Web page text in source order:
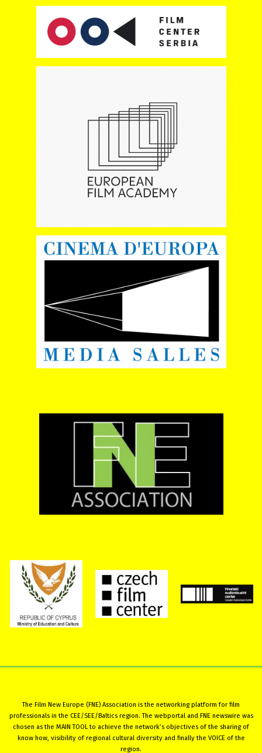
The Film New Europe (FNE) Association is the networking platform for film
professionals in the CEE/SEE/Baltics region. The webportal and FNE newswire was
chosen as the MAIN TOOL to achieve the network’s objectives of the sharing of
know how, visibility of regional cultural diversity and finally the VOICE of the
region.